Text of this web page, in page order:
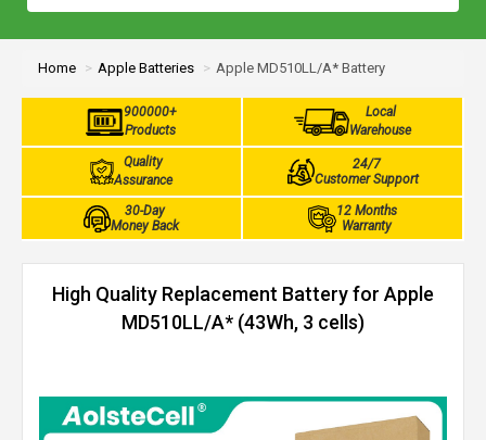
Home Apple Batteries Apple MD510LL/A* Battery
900000+
Products
Local
Warehouse
Quality
Assurance
24/7
Customer Support
30-Day
Money Back
12 Months
Warranty
High Quality Replacement Battery for Apple
MD510LL/A* (43Wh, 3 cells)